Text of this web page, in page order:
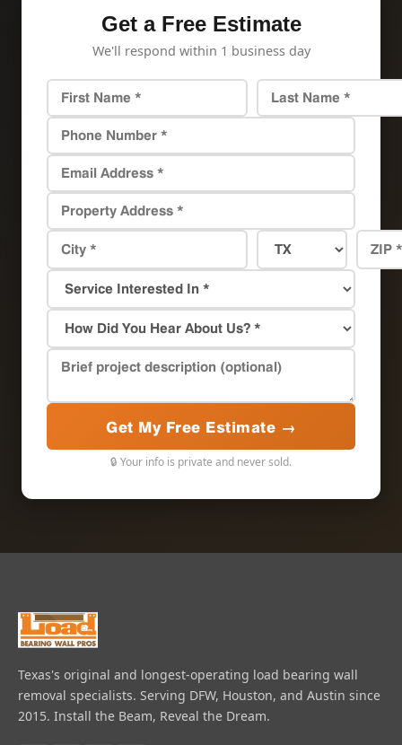
Get a Free Estimate
We'll respond within 1 business day
Get My Free Estimate →
🔒 Your info is private and never sold.
Texas's original and longest-operating load bearing wall
removal specialists. Serving DFW, Houston, and Austin since
2015. Install the Beam, Reveal the Dream.